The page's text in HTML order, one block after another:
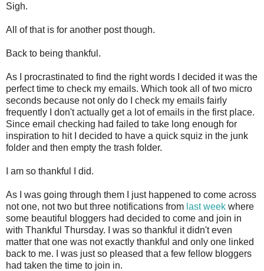
Sigh.
All of that is for another post though.
Back to being thankful.
As I procrastinated to find the right words I decided it was the
perfect time to check my emails. Which took all of two micro
seconds because not only do I check my emails fairly
frequently I don't actually get a lot of emails in the first place.
Since email checking had failed to take long enough for
inspiration to hit I decided to have a quick squiz in the junk
folder and then empty the trash folder.
I am so thankful I did.
As I was going through them I just happened to come across
not one, not two but three notifications from last week where
some beautiful bloggers had decided to come and join in
with Thankful Thursday. I was so thankful it didn't even
matter that one was not exactly thankful and only one linked
back to me. I was just so pleased that a few fellow bloggers
had taken the time to join in.